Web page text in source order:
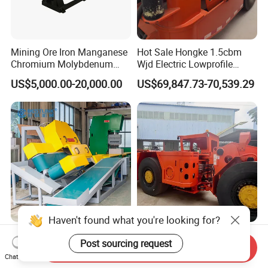
Mining Ore Iron Manganese
Chromium Molybdenum
Tungsten Lead-Zinc Steel
Slag Lead Aluminum
Graphite Gold Copper Ore
Ball Mill Machine
US$5,000.00-20,000.00
Hot Sale Hongke 1.5cbm
Wjd Electric Lowprofile
Scooptram Loader for
Narrow Underground Tunnel
Mining Operations
Equipment.
US$69,847.73-70,539.29
Wall Cladding Corner
Cutting Machine Mighty
Stone Veneer Saw for
3m³ Rops Certified Engine
Underground Scooptram
Standard Articulated Mining
Haven't found what you're looking for?
Post sourcing request
Chat Now
Send Inquiry